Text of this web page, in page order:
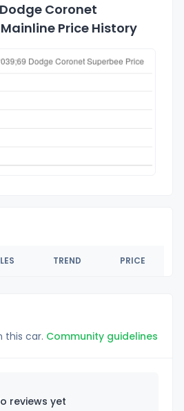
Coronet
Price History
TREND PRICE
this car. Community guidelines
reviews yet